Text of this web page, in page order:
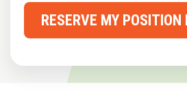
RESERVE MY POSITION